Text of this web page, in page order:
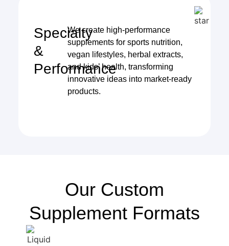
Specialty
&
Performance
We create high-performance
supplements for sports nutrition,
vegan lifestyles, herbal extracts,
and kids’ health, transforming
innovative ideas into market-ready
products.
Our Custom
Supplement Formats